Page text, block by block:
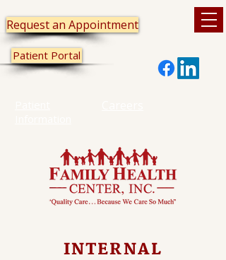
Patient Portal
Request an Appointment
INTERNAL